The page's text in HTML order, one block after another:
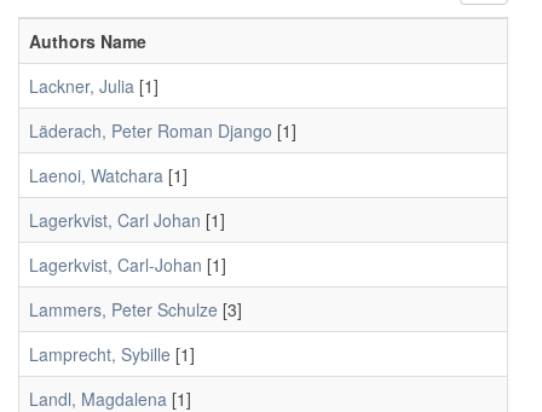
Authors Name
Lackner, Julia [1]
Läderach, Peter Roman Django [1]
Laenoi, Watchara [1]
Lagerkvist, Carl Johan [1]
Lagerkvist, Carl-Johan [1]
Lammers, Peter Schulze [3]
Lamprecht, Sybille [1]
Landl, Magdalena [1]